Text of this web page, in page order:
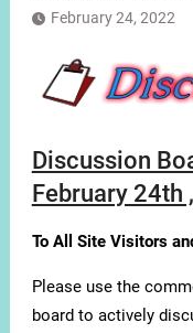
February 24, 2022
Discussion
February 24th
To All Site Visitors
Please use the
board to actively